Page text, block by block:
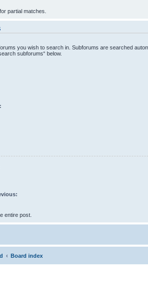
partial matches.
you wish to search in. Subforums are searched
subforums“ below.
entire post.
Board index